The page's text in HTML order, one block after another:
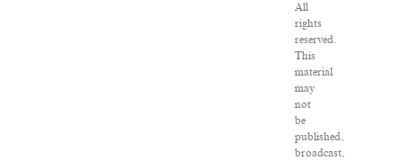
All
rights
reserved.
This
material
may
not
be
published,
broadcast,